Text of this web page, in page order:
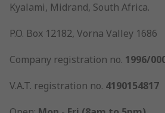
Kyalami, Midrand, South Africa.
P.O. Box 12182, Vorna Valley 1686
Company registration no. 1996/
V.A.T. registration no. 4190154817